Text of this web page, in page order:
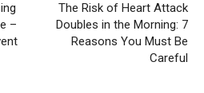
–
The Risk of Heart Attack
Doubles in the Morning: 7
Reasons You Must Be
Careful